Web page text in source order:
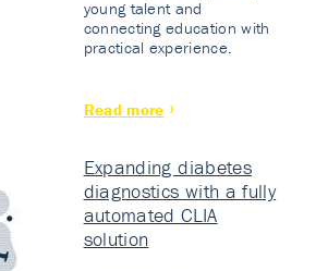
young talent and
connecting education with
practical experience.
Read more
Expanding diabetes
diagnostics with a fully
automated CLIA
solution